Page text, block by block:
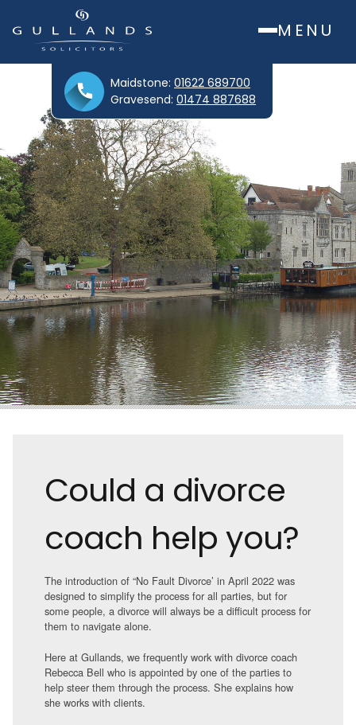
MENU
Maidstone: 01622 689700
Gravesend: 01474 887688
Could a divorce
coach help you?
The introduction of “No Fault Divorce’ in April 2022 was
designed to simplify the process for all parties, but for
some people, a divorce will always be a difficult process for
them to navigate alone.
Here at Gullands, we frequently work with divorce coach
Rebecca Bell who is appointed by one of the parties to
help steer them through the process. She explains how
she works with clients.